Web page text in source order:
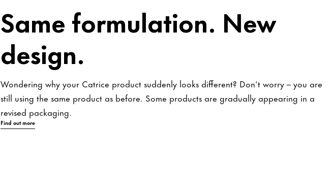
Same formulation. New
design.
Wondering why your Catrice product suddenly looks different? Don’t worry – you are
still using the same product as before. Some products are gradually appearing in a
revised packaging.
Find out more